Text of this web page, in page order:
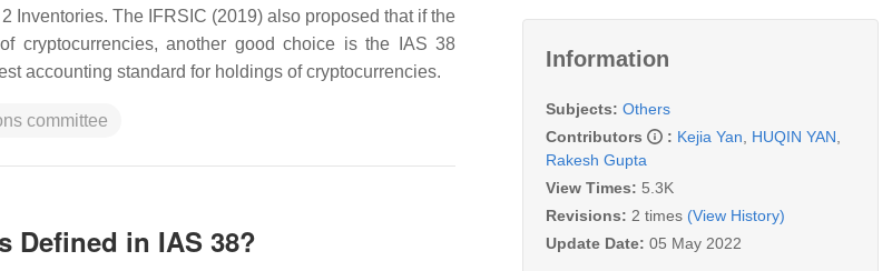
Inventories. The IFRSIC (2019) also proposed that if the
cryptocurrencies, another good choice is the IAS 38
accounting standard for holdings of cryptocurrencies.
committee
Defined in IAS 38?
Information
Subjects: Others
Contributors
: Kejia Yan HUQIN YAN
Rakesh Gupta
View Times: 5.3K
Revisions: 2 times (View History)
Update Date: 05 May 2022